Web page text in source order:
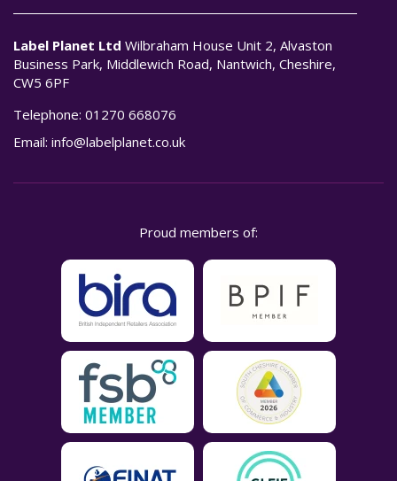
Label Planet Ltd Wilbraham House Unit 2, Alvaston
Business Park, Middlewich Road, Nantwich, Cheshire,
CW5 6PF
Telephone: 01270 668076
Email: info@labelplanet.co.uk
Proud members of: